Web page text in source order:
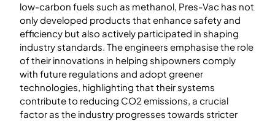
low-carbon fuels such as methanol, Pres-Vac has not
only developed products that enhance safety and
efficiency but also actively participated in shaping
industry standards. The engineers emphasise the role
of their innovations in helping shipowners comply
with future regulations and adopt greener
technologies, highlighting that their systems
contribute to reducing CO2 emissions, a crucial
factor as the industry progresses towards stricter